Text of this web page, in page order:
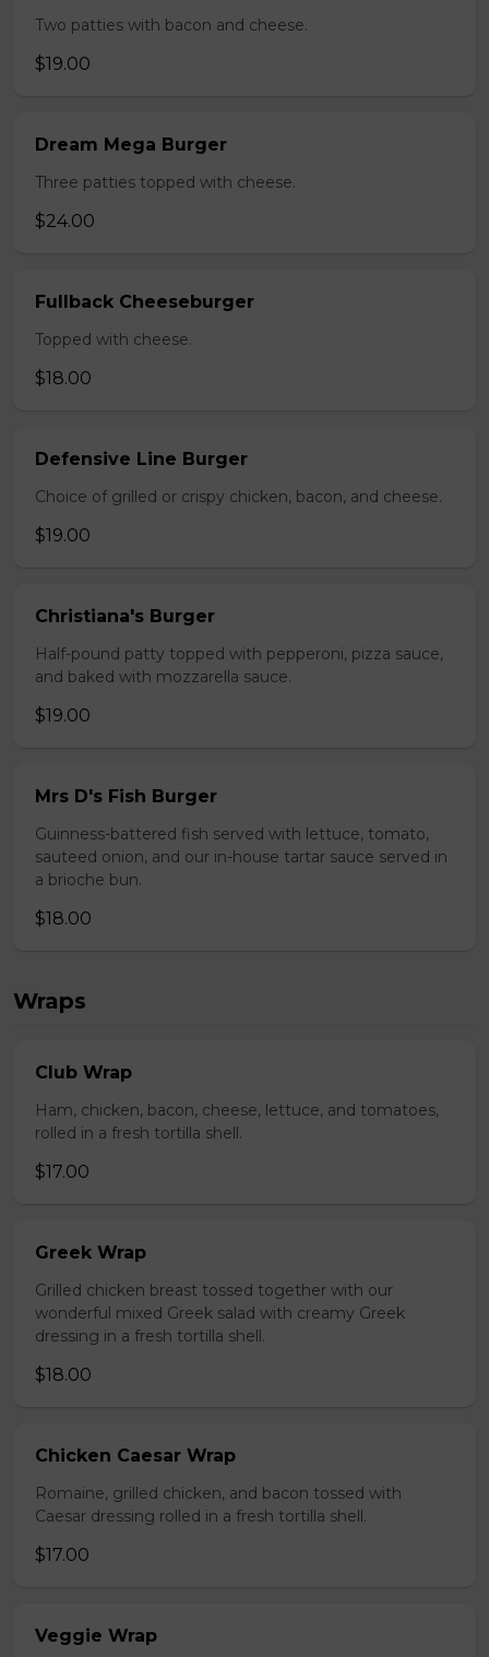
Two patties with bacon and cheese.
$19.00
Dream Mega Burger
Three patties topped with cheese.
$24.00
Fullback Cheeseburger
Topped with cheese.
$18.00
Defensive Line Burger
Choice of grilled or crispy chicken, bacon, and cheese.
$19.00
Christiana's Burger
Half-pound patty topped with pepperoni, pizza sauce,
and baked with mozzarella sauce.
$19.00
Mrs D's Fish Burger
Guinness-battered fish served with lettuce, tomato,
sauteed onion, and our in-house tartar sauce served in
a brioche bun.
$18.00
Wraps
Club Wrap
Ham, chicken, bacon, cheese, lettuce, and tomatoes,
rolled in a fresh tortilla shell.
$17.00
Greek Wrap
Grilled chicken breast tossed together with our
wonderful mixed Greek salad with creamy Greek
dressing in a fresh tortilla shell.
$18.00
Chicken Caesar Wrap
Romaine, grilled chicken, and bacon tossed with
Caesar dressing rolled in a fresh tortilla shell.
$17.00
Veggie Wrap